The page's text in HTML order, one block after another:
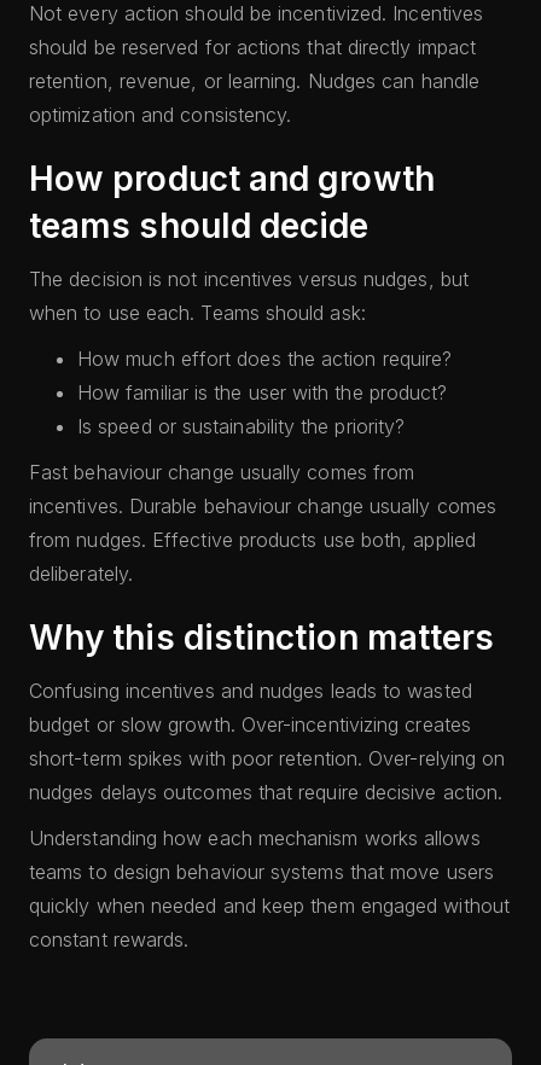
Not every action should be incentivized. Incentives
should be reserved for actions that directly impact
retention, revenue, or learning. Nudges can handle
optimization and consistency.
How product and growth
teams should decide
The decision is not incentives versus nudges, but
when to use each. Teams should ask:
How much effort does the action require?
How familiar is the user with the product?
Is speed or sustainability the priority?
Fast behaviour change usually comes from
incentives. Durable behaviour change usually comes
from nudges. Effective products use both, applied
deliberately.
Why this distinction matters
Confusing incentives and nudges leads to wasted
budget or slow growth. Over-incentivizing creates
short-term spikes with poor retention. Over-relying on
nudges delays outcomes that require decisive action.
Understanding how each mechanism works allows
teams to design behaviour systems that move users
quickly when needed and keep them engaged without
constant rewards.